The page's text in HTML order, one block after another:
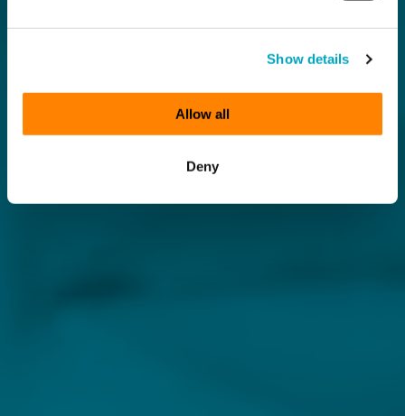
Show details
Allow all
Deny